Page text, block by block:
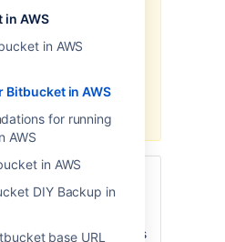
in AWS
in AWS
Bitbucket in AWS
for running
AWS
in AWS
DIY Backup in
base URL
. We won’t do this
as we’ve ended
for the AWS Quick
This means you're
to create launch
using this template.
of Bitbucket
a deployment that is
architectural principles